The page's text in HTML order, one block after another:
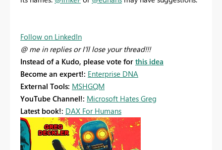
Follow on LinkedIn
@ me in replies or I'll lose your thread!!!
Instead of a Kudo, please vote for this idea
Become an expert!: Enterprise DNA
External Tools: MSHGQM
YouTube Channel!: Microsoft Hates Greg
Latest book!: DAX For Humans